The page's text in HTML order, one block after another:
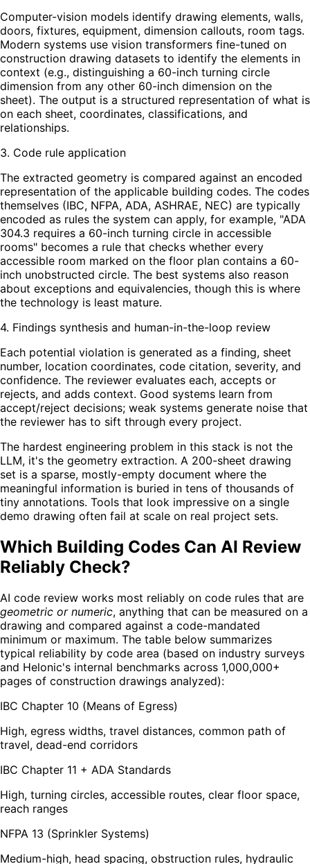
Computer-vision models identify drawing elements, walls,
doors, fixtures, equipment, dimension callouts, room tags.
Modern systems use vision transformers fine-tuned on
construction drawing datasets to identify the elements in
context (e.g., distinguishing a 60-inch turning circle
dimension from any other 60-inch dimension on the
sheet). The output is a structured representation of what is
on each sheet, coordinates, classifications, and
relationships.
3. Code rule application
The extracted geometry is compared against an encoded
representation of the applicable building codes. The codes
themselves (IBC, NFPA, ADA, ASHRAE, NEC) are typically
encoded as rules the system can apply, for example, "ADA
304.3 requires a 60-inch turning circle in accessible
rooms" becomes a rule that checks whether every
accessible room marked on the floor plan contains a 60-
inch unobstructed circle. The best systems also reason
about exceptions and equivalencies, though this is where
the technology is least mature.
4. Findings synthesis and human-in-the-loop review
Each potential violation is generated as a finding, sheet
number, location coordinates, code citation, severity, and
confidence. The reviewer evaluates each, accepts or
rejects, and adds context. Good systems learn from
accept/reject decisions; weak systems generate noise that
the reviewer has to sift through every project.
The hardest engineering problem in this stack is not the
LLM, it's the geometry extraction. A 200-sheet drawing
set is a sparse, mostly-empty document where the
meaningful information is buried in tens of thousands of
tiny annotations. Tools that look impressive on a single
demo drawing often fail at scale on real project sets.
Which Building Codes Can AI Review
Reliably Check?
AI code review works most reliably on code rules that are
geometric or numeric, anything that can be measured on a
drawing and compared against a code-mandated
minimum or maximum. The table below summarizes
typical reliability by code area (based on industry surveys
and Helonic's internal benchmarks across 1,000,000+
pages of construction drawings analyzed):
IBC Chapter 10 (Means of Egress)
High, egress widths, travel distances, common path of
travel, dead-end corridors
IBC Chapter 11 + ADA Standards
High, turning circles, accessible routes, clear floor space,
reach ranges
NFPA 13 (Sprinkler Systems)
Medium-high, head spacing, obstruction rules, hydraulic